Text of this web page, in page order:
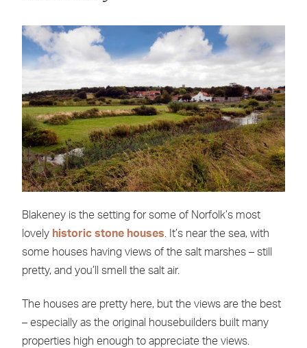
Blakeney is the setting for some of Norfolk’s most
lovely historic stone houses . It’s near the sea, with
some houses having views of the salt marshes – still
pretty, and you’ll smell the salt air.
The houses are pretty here, but the views are the best
– especially as the original housebuilders built many
properties high enough to appreciate the views.